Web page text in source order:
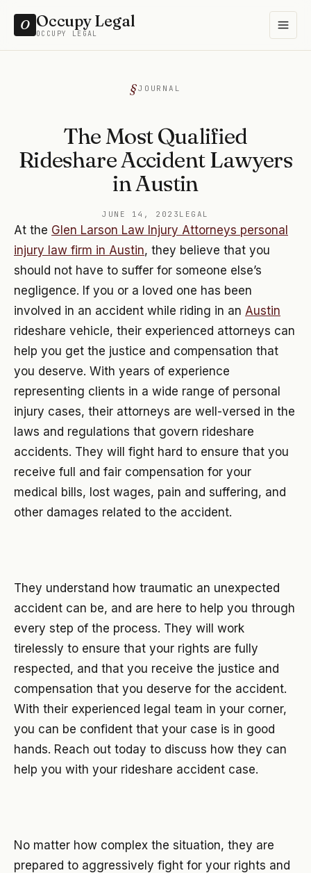
O Occupy Legal
OCCUPY LEGAL
JOURNAL
The Most Qualified
Rideshare Accident Lawyers
in Austin
JUNE 14, 2023 LEGAL
At the Glen Larson Law Injury Attorneys personal
injury law firm in Austin, they believe that you
should not have to suffer for someone else’s
negligence. If you or a loved one has been
involved in an accident while riding in an Austin
rideshare vehicle, their experienced attorneys can
help you get the justice and compensation that
you deserve. With years of experience
representing clients in a wide range of personal
injury cases, their attorneys are well-versed in the
laws and regulations that govern rideshare
accidents. They will fight hard to ensure that you
receive full and fair compensation for your
medical bills, lost wages, pain and suffering, and
other damages related to the accident.
They understand how traumatic an unexpected
accident can be, and are here to help you through
every step of the process. They will work
tirelessly to ensure that your rights are fully
respected, and that you receive the justice and
compensation that you deserve for the accident.
With their experienced legal team in your corner,
you can be confident that your case is in good
hands. Reach out today to discuss how they can
help you with your rideshare accident case.
No matter how complex the situation, they are
prepared to aggressively fight for your rights and